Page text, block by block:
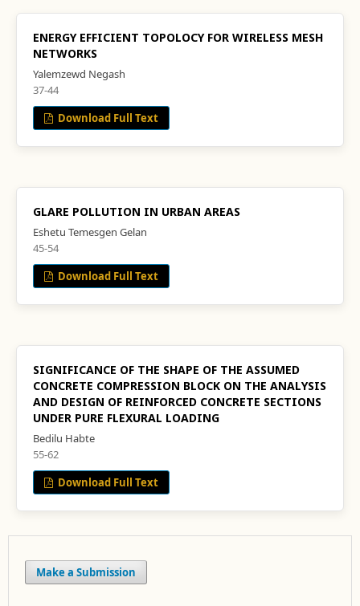
ENERGY EFFICIENT TOPOLOCY FOR WIRELESS MESH
NETWORKS
Yalemzewd Negash
37-44
Download Full Text
GLARE POLLUTION IN URBAN AREAS
Eshetu Temesgen Gelan
45-54
Download Full Text
SIGNIFICANCE OF THE SHAPE OF THE ASSUMED
CONCRETE COMPRESSION BLOCK ON THE ANALYSIS
AND DESIGN OF REINFORCED CONCRETE SECTIONS
UNDER PURE FLEXURAL LOADING
Bedilu Habte
55-62
Download Full Text
Make a Submission